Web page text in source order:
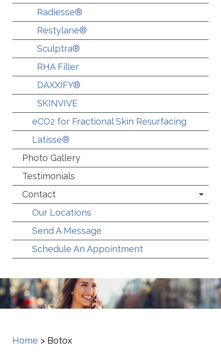
Radiesse®
Restylane®
Sculptra®
RHA Filler
DAXXIFY®
SKINVIVE
eCO2 for Fractional Skin Resurfacing
Latisse®
Photo Gallery
Testimonials
Contact
Our Locations
Send A Message
Schedule An Appointment
Home > Botox